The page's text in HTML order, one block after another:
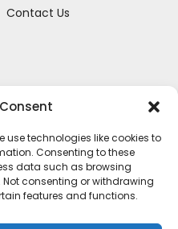
use technologies like cookies to
Consenting to these
data such as browsing
Not consenting or withdrawing
features and functions.
Contact Us